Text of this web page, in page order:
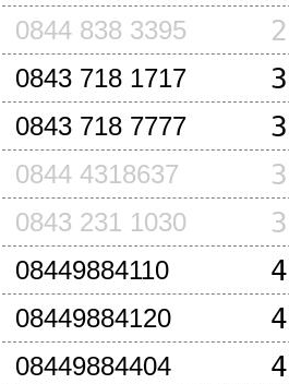
0844 838 3395
0843 718 1717
0843 718 7777
0844 4318637
0843 231 1030
08449884110
08449884120
08449884404